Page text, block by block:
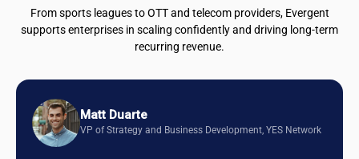
From sports leagues to OTT and telecom providers, Evergent
supports enterprises in scaling confidently and driving long-term
recurring revenue.
Matt Duarte
VP of Strategy and Business Development, YES Network